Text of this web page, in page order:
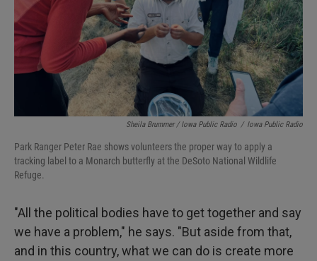
Sheila Brummer / Iowa Public Radio / Iowa Public Radio
Park Ranger Peter Rae shows volunteers the proper way to apply a
tracking label to a Monarch butterfly at the DeSoto National Wildlife
Refuge.
"All the political bodies have to get together and say
we have a problem," he says. "But aside from that,
and in this country, what we can do is create more